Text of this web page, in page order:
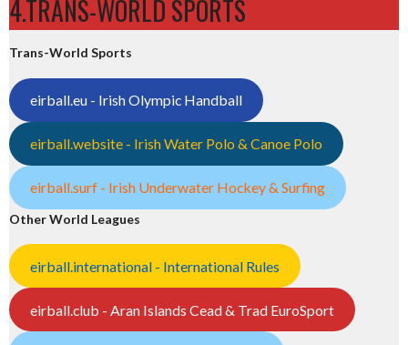
4.TRANS-WORLD SPORTS
Trans-World Sports
eirball.eu - Irish Olympic Handball
eirball.website - Irish Water Polo & Canoe Polo
eirball.surf - Irish Underwater Hockey & Surfing
Other World Leagues
eirball.international - International Rules
eirball.club - Aran Islands Cead & Trad EuroSport